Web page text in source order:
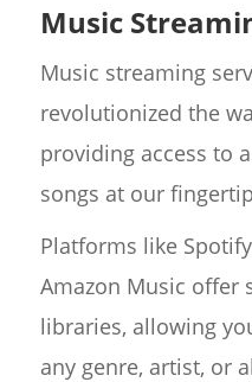
Music
Music streaming
revolutionized the
providing access to
songs at our
Platforms like
Amazon Music offer
libraries, allowing
any genre, artist, or